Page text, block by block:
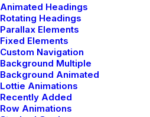
Animated Headings
Rotating Headings
Parallax Elements
Fixed Elements
Custom Navigation
Background Multiple
Background Animated
Lottie Animations
Recently Added
Row Animations